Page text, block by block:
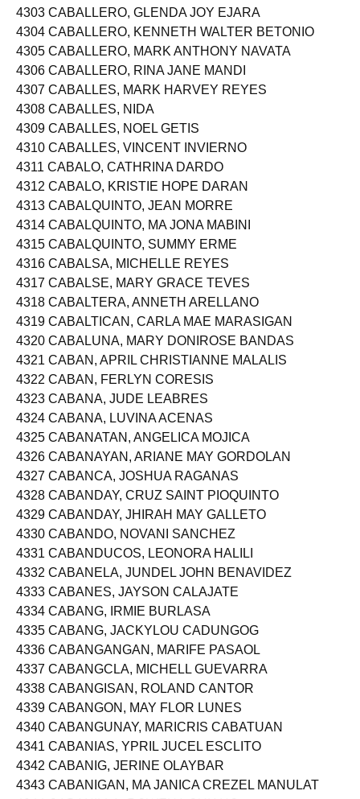
4302 CABALLERO, ENGILBERT BANGYAO
4303 CABALLERO, GLENDA JOY EJARA
4304 CABALLERO, KENNETH WALTER BETONIO
4305 CABALLERO, MARK ANTHONY NAVATA
4306 CABALLERO, RINA JANE MANDI
4307 CABALLES, MARK HARVEY REYES
4308 CABALLES, NIDA
4309 CABALLES, NOEL GETIS
4310 CABALLES, VINCENT INVIERNO
4311 CABALO, CATHRINA DARDO
4312 CABALO, KRISTIE HOPE DARAN
4313 CABALQUINTO, JEAN MORRE
4314 CABALQUINTO, MA JONA MABINI
4315 CABALQUINTO, SUMMY ERME
4316 CABALSA, MICHELLE REYES
4317 CABALSE, MARY GRACE TEVES
4318 CABALTERA, ANNETH ARELLANO
4319 CABALTICAN, CARLA MAE MARASIGAN
4320 CABALUNA, MARY DONIROSE BANDAS
4321 CABAN, APRIL CHRISTIANNE MALALIS
4322 CABAN, FERLYN CORESIS
4323 CABANA, JUDE LEABRES
4324 CABANA, LUVINA ACENAS
4325 CABANATAN, ANGELICA MOJICA
4326 CABANAYAN, ARIANE MAY GORDOLAN
4327 CABANCA, JOSHUA RAGANAS
4328 CABANDAY, CRUZ SAINT PIOQUINTO
4329 CABANDAY, JHIRAH MAY GALLETO
4330 CABANDO, NOVANI SANCHEZ
4331 CABANDUCOS, LEONORA HALILI
4332 CABANELA, JUNDEL JOHN BENAVIDEZ
4333 CABANES, JAYSON CALAJATE
4334 CABANG, IRMIE BURLASA
4335 CABANG, JACKYLOU CADUNGOG
4336 CABANGANGAN, MARIFE PASAOL
4337 CABANGCLA, MICHELL GUEVARRA
4338 CABANGISAN, ROLAND CANTOR
4339 CABANGON, MAY FLOR LUNES
4340 CABANGUNAY, MARICRIS CABATUAN
4341 CABANIAS, YPRIL JUCEL ESCLITO
4342 CABANIG, JERINE OLAYBAR